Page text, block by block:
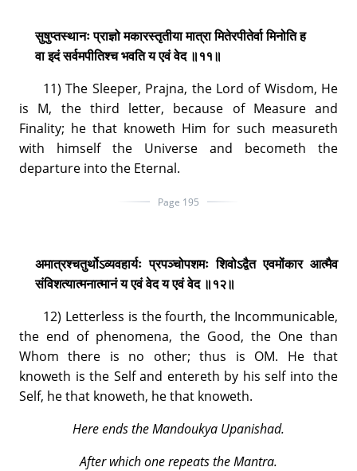
सुषुप्तस्थानः प्राज्ञो मकारस्तृतीया मात्रा मितेरपीतेर्वा मिनोति ह
वा इदं सर्वमपीतिश्च भवति य एवं वेद ॥११॥
11) The Sleeper, Prajna, the Lord of Wisdom, He
is M, the third letter, because of Measure and
Finality; he that knoweth Him for such measureth
with himself the Universe and becometh the
departure into the Eternal.
Page 195
अमात्रश्चतुर्थोऽव्यवहार्यः प्रपञ्चोपशमः शिवोऽद्वैत एवमोंकार आत्मैव
संविशत्यात्मनात्मानं य एवं वेद य एवं वेद ॥१२॥
12) Letterless is the fourth, the Incommunicable,
the end of phenomena, the Good, the One than
Whom there is no other; thus is OM. He that
knoweth is the Self and entereth by his self into the
Self, he that knoweth, he that knoweth.
Here ends the Mandoukya Upanishad.
After which one repeats the Mantra.